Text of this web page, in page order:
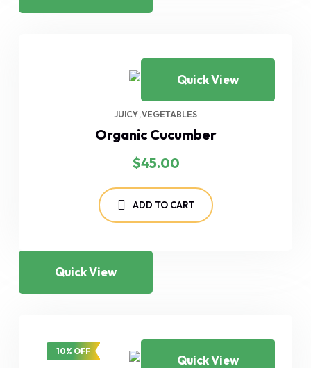
Quick View
JUICY VEGETABLES
Organic Cucumber
$45.00
ADD TO CART
Quick View
10% OFF
Quick View